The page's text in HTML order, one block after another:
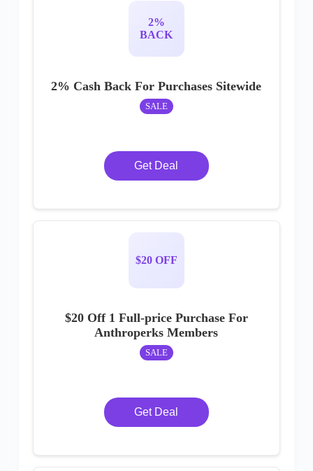
2%
BACK
2% Cash Back For Purchases Sitewide
SALE
Get Deal
$20 OFF
$20 Off 1 Full-price Purchase For
Anthroperks Members
SALE
Get Deal